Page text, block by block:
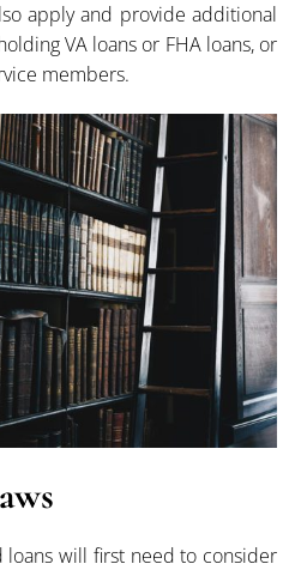
apply and provide additional
VA loans or FHA loans, or
members.
will first need to consider